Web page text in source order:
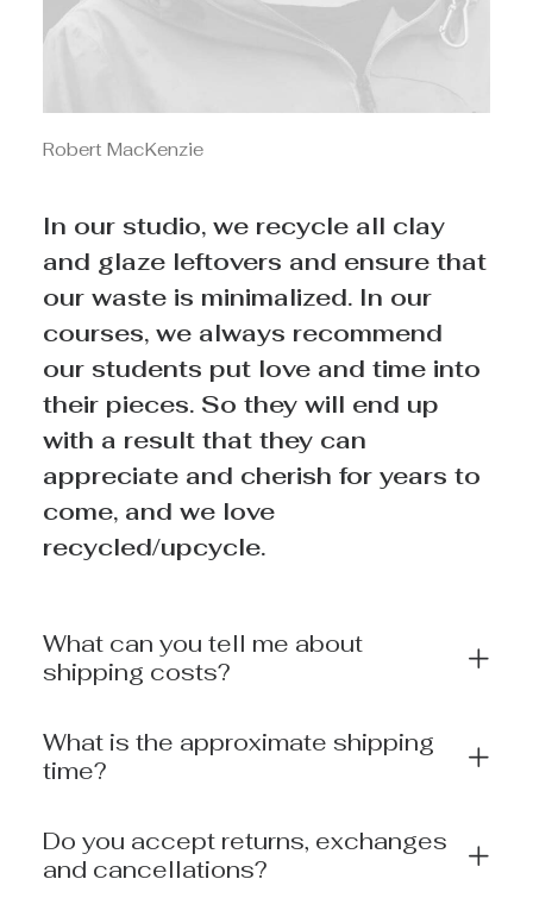
Robert MacKenzie
In our studio, we recycle all clay
and glaze leftovers and ensure that
our waste is minimalized. In our
courses, we always recommend
our students put love and time into
their pieces. So they will end up
with a result that they can
appreciate and cherish for years to
come, and we love
recycled/upcycle.
What can you tell me about
shipping costs?
What is the approximate shipping
time?
Do you accept returns, exchanges
and cancellations?